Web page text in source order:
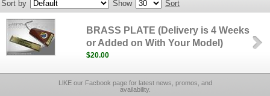
Sort by Show Sort
BRASS PLATE (Delivery is 4 Weeks
or Added on With Your Model)
$20.00
LlKE our Facbook page for latest news, promos, and
availability.